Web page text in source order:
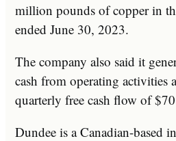
million pounds of copper in
ended June 30, 2023.
The company also said it
cash from operating activities
quarterly free cash flow of
Dundee is a Canadian-based